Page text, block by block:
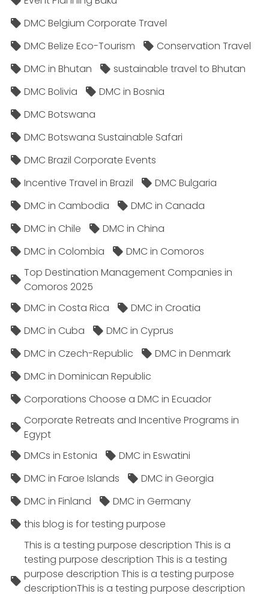
DMC Belgium Corporate Travel
DMC Belize Eco-Tourism
Conservation Travel
DMC in Bhutan
sustainable travel to Bhutan
DMC Bolivia
DMC in Bosnia
DMC Botswana
DMC Botswana Sustainable Safari
DMC Brazil Corporate Events
Incentive Travel in Brazil
DMC Bulgaria
DMC in Cambodia
DMC in Canada
DMC in Chile
DMC in China
DMC in Colombia
DMC in Comoros
Top Destination Management Companies in
Comoros 2025
DMC in Costa Rica
DMC in Croatia
DMC in Cuba
DMC in Cyprus
DMC in Czech-Republic
DMC in Denmark
DMC in Dominican Republic
Corporations Choose a DMC in Ecuador
Corporate Retreats and Incentive Programs in
Egypt
DMCs in Estonia
DMC in Eswatini
DMC in Faroe Islands
DMC in Georgia
DMC in Finland
DMC in Germany
this blog is for testing purpose
This is a testing purpose description This is a
testing purpose description This is a testing
purpose description This is a testing purpose
descriptionThis is a testing purpose description